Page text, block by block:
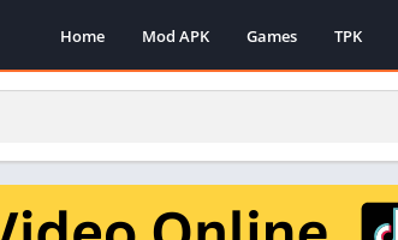
Home Mod APK Games TPK